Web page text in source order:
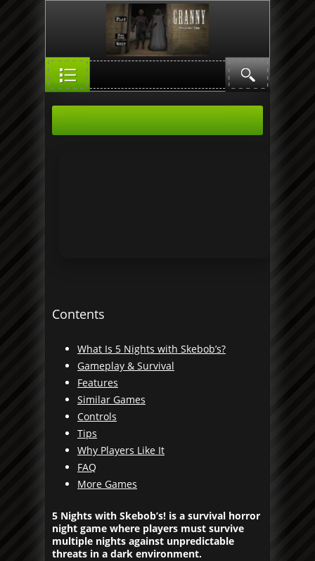
Contents
What Is 5 Nights with Skebob’s?
Gameplay & Survival
Features
Similar Games
Controls
Tips
Why Players Like It
FAQ
More Games
5 Nights with Skebob’s! is a survival horror
night game where players must survive
multiple nights against unpredictable
threats in a dark environment.